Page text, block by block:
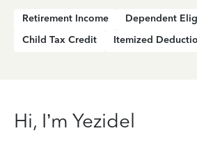
Retirement Income
Dependent
Child Tax Credit
Itemized
Hi, I’m Yezidel